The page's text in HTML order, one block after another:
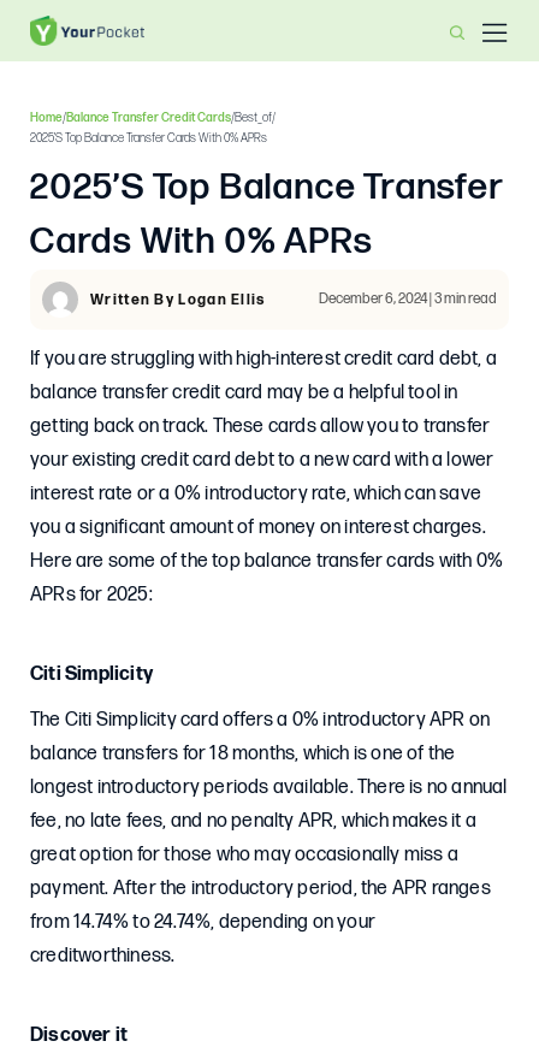
Home/Balance Transfer Credit Cards/Best_of/
2025’s Top Balance Transfer Cards With 0% APRs
2025’s Top Balance Transfer
Cards With 0% APRs
Written By Logan Ellis December 6, 2024 | 3 min read
If you are struggling with high-interest credit card debt, a
balance transfer credit card may be a helpful tool in
getting back on track. These cards allow you to transfer
your existing credit card debt to a new card with a lower
interest rate or a 0% introductory rate, which can save
you a significant amount of money on interest charges.
Here are some of the top balance transfer cards with 0%
APRs for 2025:
Citi Simplicity
The Citi Simplicity card offers a 0% introductory APR on
balance transfers for 18 months, which is one of the
longest introductory periods available. There is no annual
fee, no late fees, and no penalty APR, which makes it a
great option for those who may occasionally miss a
payment. After the introductory period, the APR ranges
from 14.74% to 24.74%, depending on your
creditworthiness.
Discover it